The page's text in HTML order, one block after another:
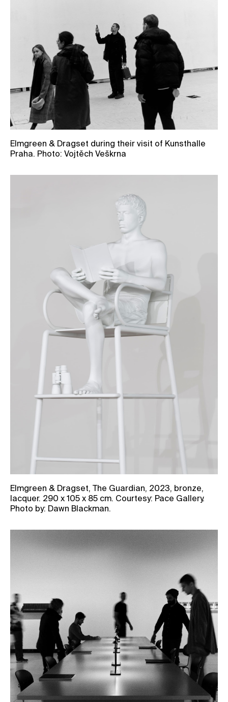
Elmgreen & Dragset during their visit of Kunsthalle
Praha. Photo: Vojtěch Veškrna
Elmgreen & Dragset, The Guardian, 2023, bronze,
lacquer. 290 x 105 x 85 cm. Courtesy: Pace Gallery.
Photo by: Dawn Blackman.